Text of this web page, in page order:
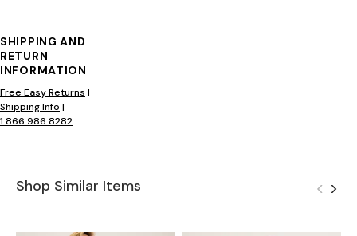
SHIPPING AND
RETURN
INFORMATION
Free Easy Returns |
Shipping Info |
1.866.986.8282
Shop Similar Items